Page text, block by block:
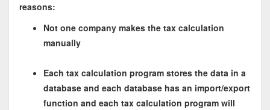
reasons:
Not one company makes the tax calculation
manually
Each tax calculation program stores the data in a
database and each database has an import/export
function and each tax calculation program will